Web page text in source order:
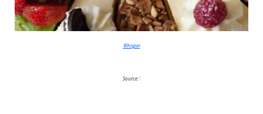
Whisper
Source:1